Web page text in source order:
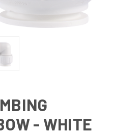
- WHITE